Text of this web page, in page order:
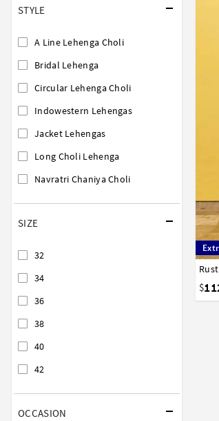
STYLE
A Line Lehenga Choli
Bridal Lehenga
Circular Lehenga Choli
Indowestern Lehengas
Jacket Lehengas
Long Choli Lehenga
Navratri Chaniya Choli
SIZE
32
34
36
38
40
42
OCCASION
$